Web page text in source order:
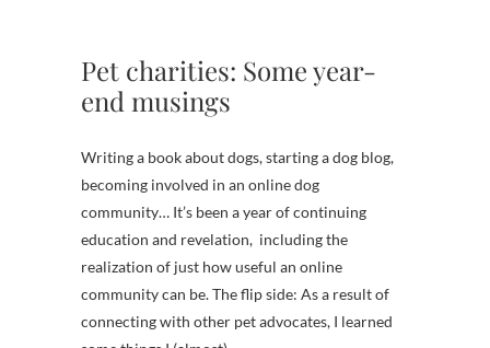
Pet charities: Some year-
end musings
Writing a book about dogs, starting a dog blog,
becoming involved in an online dog
community… It’s been a year of continuing
education and revelation, including the
realization of just how useful an online
community can be. The flip side: As a result of
connecting with other pet advocates, I learned